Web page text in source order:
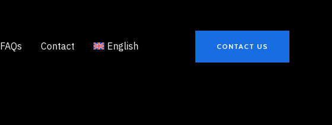
FAQs Contact English CONTACT US